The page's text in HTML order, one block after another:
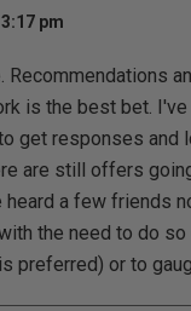
pm
Recommendations
is the best bet.
get responses and
are still offers
heard a few friends
the need to do so
preferred) or to